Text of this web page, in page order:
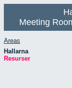
Meeting
Areas
Hallarna
Resurser